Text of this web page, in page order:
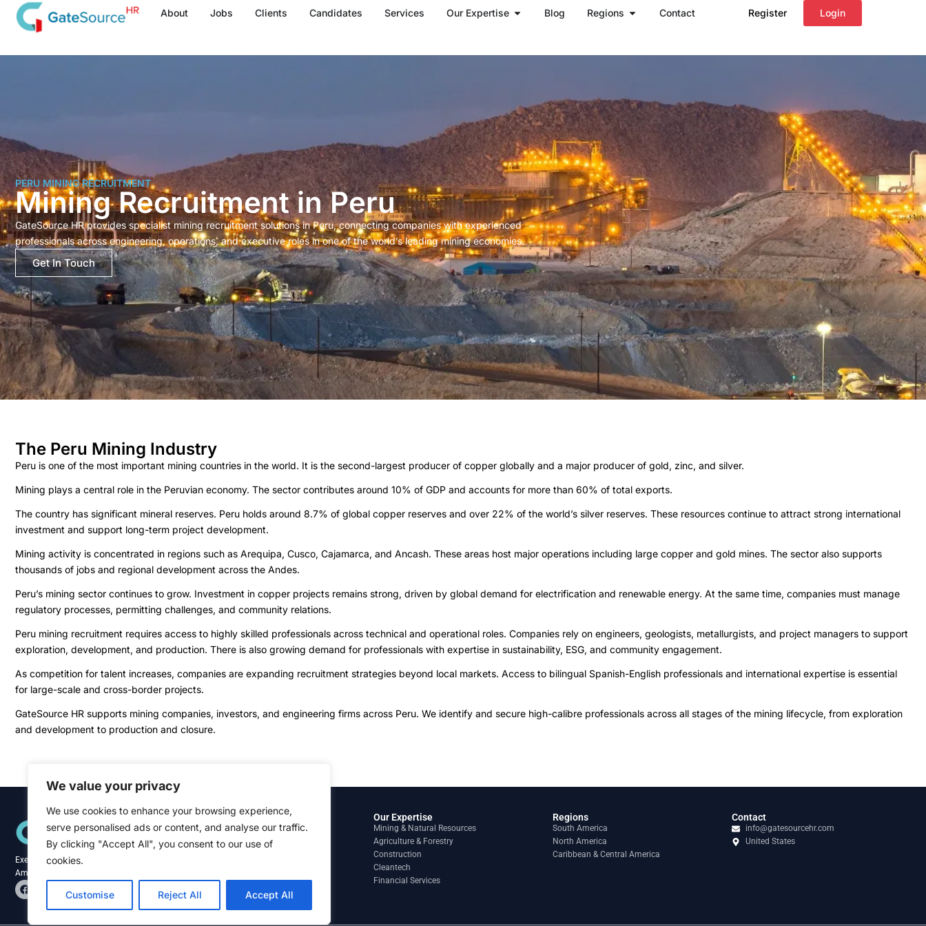
We value your privacy
We use cookies to enhance your browsing experience,
serve personalised ads or content, and analyse our traffic.
By clicking "Accept All", you consent to our use of
cookies.
Customise Reject All Accept All
Skip
About Jobs Clients Candidates Services Our Expertise Open Our Expertise
Blog Regions Open Regions
Contact Register Login
PERU MINING RECRUITMENT
Mining Recruitment in Peru
GateSource HR provides specialist mining recruitment solutions in Peru, connecting companies with experienced
professionals across engineering, operations, and executive roles in one of the world’s leading mining economies.
Get In Touch
The Peru Mining Industry
Peru is one of the most important mining countries in the world. It is the second-largest producer of copper globally and a major producer of gold, zinc, and silver.
Mining plays a central role in the Peruvian economy. The sector contributes around 10% of GDP and accounts for more than 60% of total exports.
The country has significant mineral reserves. Peru holds around 8.7% of global copper reserves and over 22% of the world’s silver reserves. These resources continue to attract strong international
investment and support long-term project development.
Mining activity is concentrated in regions such as Arequipa, Cusco, Cajamarca, and Ancash. These areas host major operations including large copper and gold mines. The sector also supports
thousands of jobs and regional development across the Andes.
Peru’s mining sector continues to grow. Investment in copper projects remains strong, driven by global demand for electrification and renewable energy. At the same time, companies must manage
regulatory processes, permitting challenges, and community relations.
Peru mining recruitment requires access to highly skilled professionals across technical and operational roles. Companies rely on engineers, geologists, metallurgists, and project managers to support
exploration, development, and production. There is also growing demand for professionals with expertise in sustainability, ESG, and community engagement.
As competition for talent increases, companies are expanding recruitment strategies beyond local markets. Access to bilingual Spanish-English professionals and international expertise is essential
for large-scale and cross-border projects.
GateSource HR supports mining companies, investors, and engineering firms across Peru. We identify and secure high-calibre professionals across all stages of the mining lifecycle, from exploration
and development to production and closure.
Executive recruitment specialists across the
Americas and Caribbean.
F
a
c
b
L
k
e
Quick Links
Home
About
Our Expertise
Mining & Natural Resources
Agriculture & Forestry
Construction
Cleantech
Financial Services
Regions
South America
North America
Caribbean & Central America
Contact
info@gatesourcehr.com
United States